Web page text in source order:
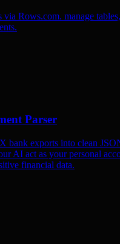
via Rows.com. manage
Parser
bank exports into clean
AI act as your personal
financial data.